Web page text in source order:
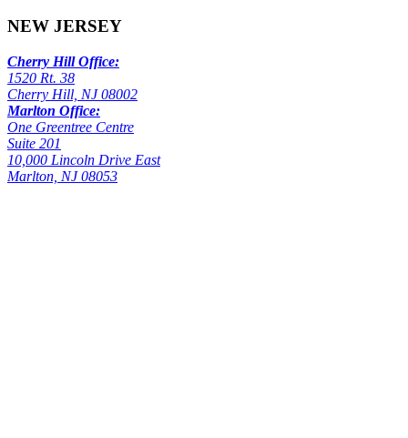
NEW JERSEY
Cherry Hill Office:
1520 Rt. 38
Cherry Hill, NJ 08002
Marlton Office:
One Greentree Centre
Suite 201
10,000 Lincoln Drive East
Marlton, NJ 08053